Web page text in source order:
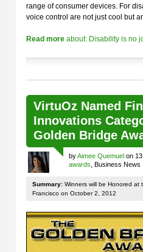
range of consumer devices. For
voice control are not just cool but
Read more about: Disability is no
VirtuOz Named
Innovations
Golden Bridge
byAimee Quemuel on
awards , Business News
Summary: Winners will be Honored at
Francisco on October 2, 2012